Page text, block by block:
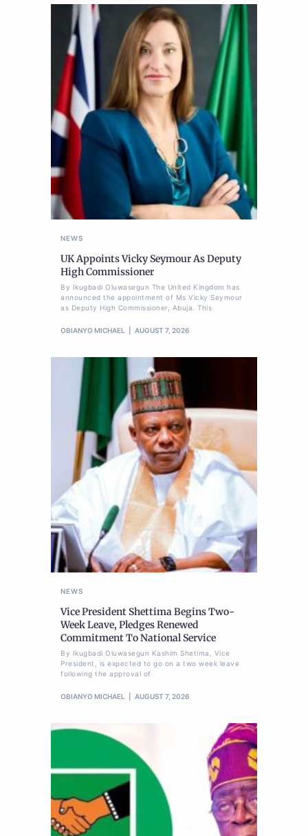
NEWS
UK Appoints Vicky Seymour As Deputy
High Commissioner
By Ikugbadi Oluwasegun The United Kingdom has
announced the appointment of Ms Vicky Seymour
as Deputy High Commissioner, Abuja. This
OBIANYO MICHAEL AUGUST 7, 2026
NEWS
Vice President Shettima Begins Two-
Week Leave, Pledges Renewed
Commitment To National Service
By Ikugbadi Oluwasegun Kashim Shetima, Vice
President, is expected to go on a two week leave
following the approval of
OBIANYO MICHAEL AUGUST 7, 2026